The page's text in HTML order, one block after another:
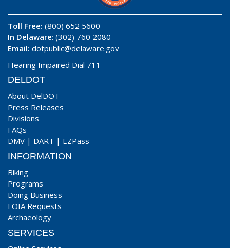
Toll Free: (800) 652 5600
In Delaware: (302) 760 2080
Email: dotpublic@delaware.gov
Hearing Impaired Dial 711
DELDOT
About DelDOT
Press Releases
Divisions
FAQs
DMV | DART | EZPass
INFORMATION
Biking
Programs
Doing Business
FOIA Requests
Archaeology
SERVICES